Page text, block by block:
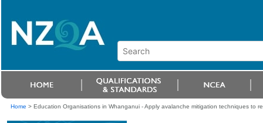
Home > Education Organisations in Whanganui - Apply avalanche mitigation techniques to